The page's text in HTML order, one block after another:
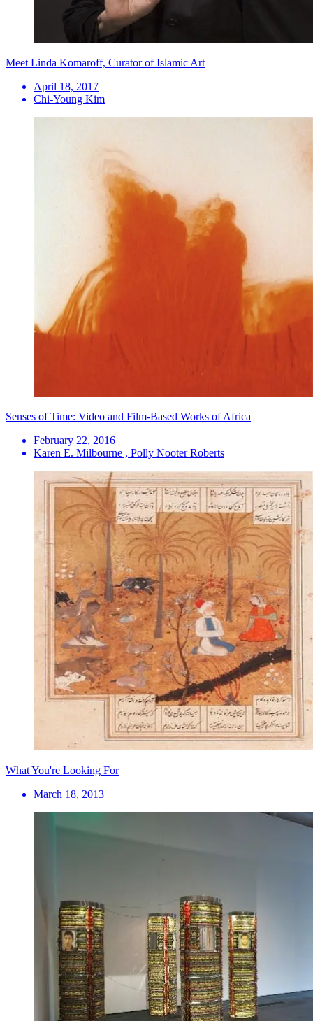
Meet Linda Komaroff, Curator of Islamic Art
April 18, 2017
Chi-Young Kim
Senses of Time: Video and Film-Based Works of Africa
February 22, 2016
Karen E. Milbourne , Polly Nooter Roberts
What You're Looking For
March 18, 2013